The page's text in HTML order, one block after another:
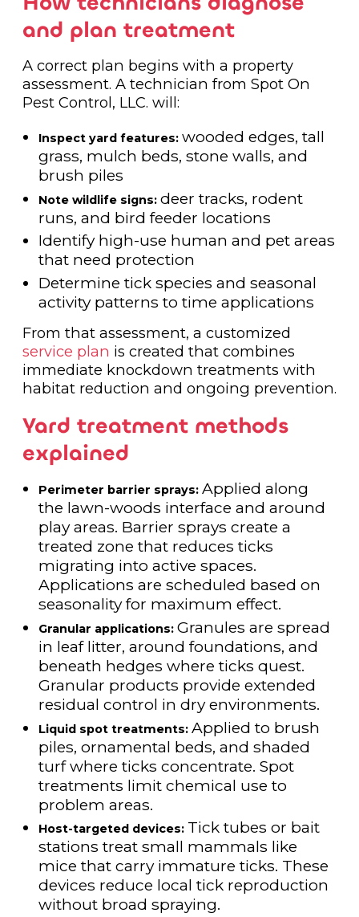
and plan treatment
A correct plan begins with a property
assessment. A technician from Spot On
Pest Control, LLC. will:
Inspect yard features: wooded edges, tall
grass, mulch beds, stone walls, and
brush piles
Note wildlife signs: deer tracks, rodent
runs, and bird feeder locations
Identify high-use human and pet areas
that need protection
Determine tick species and seasonal
activity patterns to time applications
From that assessment, a customized
service plan is created that combines
immediate knockdown treatments with
habitat reduction and ongoing prevention.
Yard treatment methods
explained
Perimeter barrier sprays: Applied along
the lawn-woods interface and around
play areas. Barrier sprays create a
treated zone that reduces ticks
migrating into active spaces.
Applications are scheduled based on
seasonality for maximum effect.
Granular applications: Granules are spread
in leaf litter, around foundations, and
beneath hedges where ticks quest.
Granular products provide extended
residual control in dry environments.
Liquid spot treatments: Applied to brush
piles, ornamental beds, and shaded
turf where ticks concentrate. Spot
treatments limit chemical use to
problem areas.
Host-targeted devices: Tick tubes or bait
stations treat small mammals like
mice that carry immature ticks. These
devices reduce local tick reproduction
without broad spraying.